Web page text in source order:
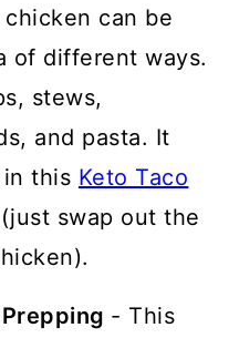
chicken can be
of different ways.
stews,
and pasta. It
this Keto Taco
swap out the
- This